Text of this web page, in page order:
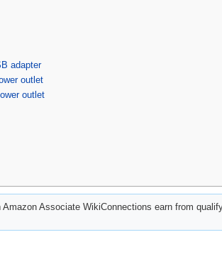
adapter
outlet
outlet
Associate WikiConnections earn from